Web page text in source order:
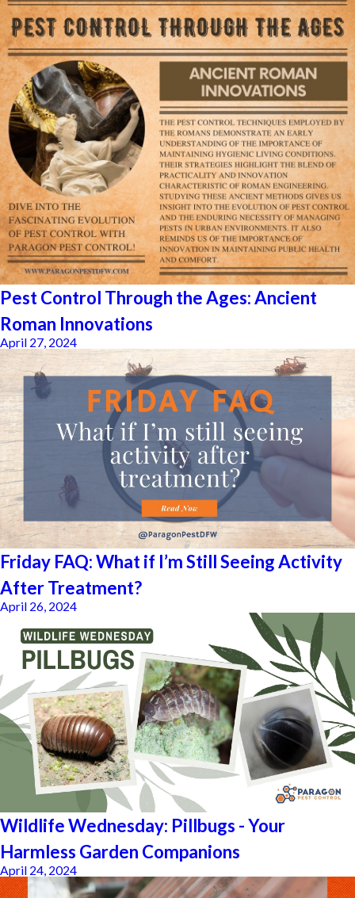
Pest Control Through the Ages: Ancient
Roman Innovations
April 27, 2024
Friday FAQ: What if I’m Still Seeing Activity
After Treatment?
April 26, 2024
Wildlife Wednesday: Pillbugs - Your
Harmless Garden Companions
April 24, 2024